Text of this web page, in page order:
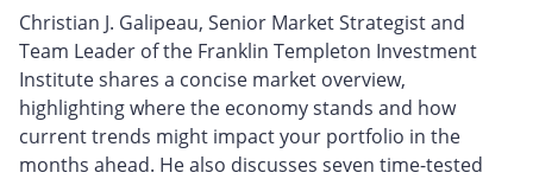
Christian J. Galipeau, Senior Market Strategist and
Team Leader of the Franklin Templeton Investment
Institute shares a concise market overview,
highlighting where the economy stands and how
current trends might impact your portfolio in the
months ahead. He also discusses seven time-tested